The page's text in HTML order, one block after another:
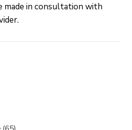
in consultation with